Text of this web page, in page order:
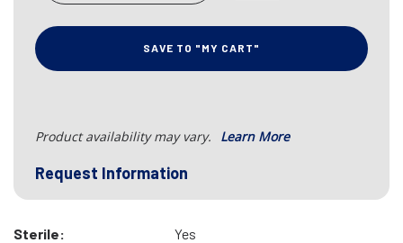
SAVE TO "MY CART"
Product availability may vary. Learn More
Request Information
Sterile:
Yes